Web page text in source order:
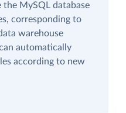
the MySQL database
corresponding to
warehouse
automatically
according to new